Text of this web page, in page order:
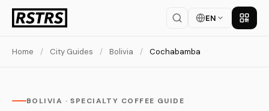
EN Get
Home / City Guides / Bolivia / Cochabamba
BOLIVIA · SPECIALTY COFFEE GUIDE